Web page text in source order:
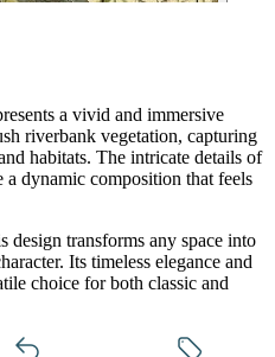
a vivid and immersive
riverbank vegetation, capturing
habitats. The intricate details of
a dynamic composition that feels
design transforms any space into
Its timeless elegance and
choice for both classic and